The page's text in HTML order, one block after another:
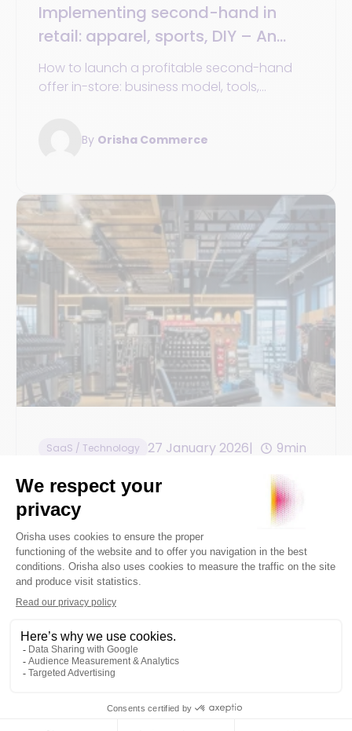
Implementing second-hand in
retail: apparel, sports, DIY – An
operational guide
How to launch a profitable second-hand
offer in-store: business model, tools,
By Orisha Commerce
SaaS / Technology 27 January 2026 9min
Omnichannel Sales and Inventory
Management: Which Software for
Retail?
Understanding the challenges of
omnichannel sales and choosing the right
stock management software in the era of
omnichannel retail.